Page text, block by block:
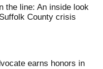
the line: An inside look
County crisis
earns honors in